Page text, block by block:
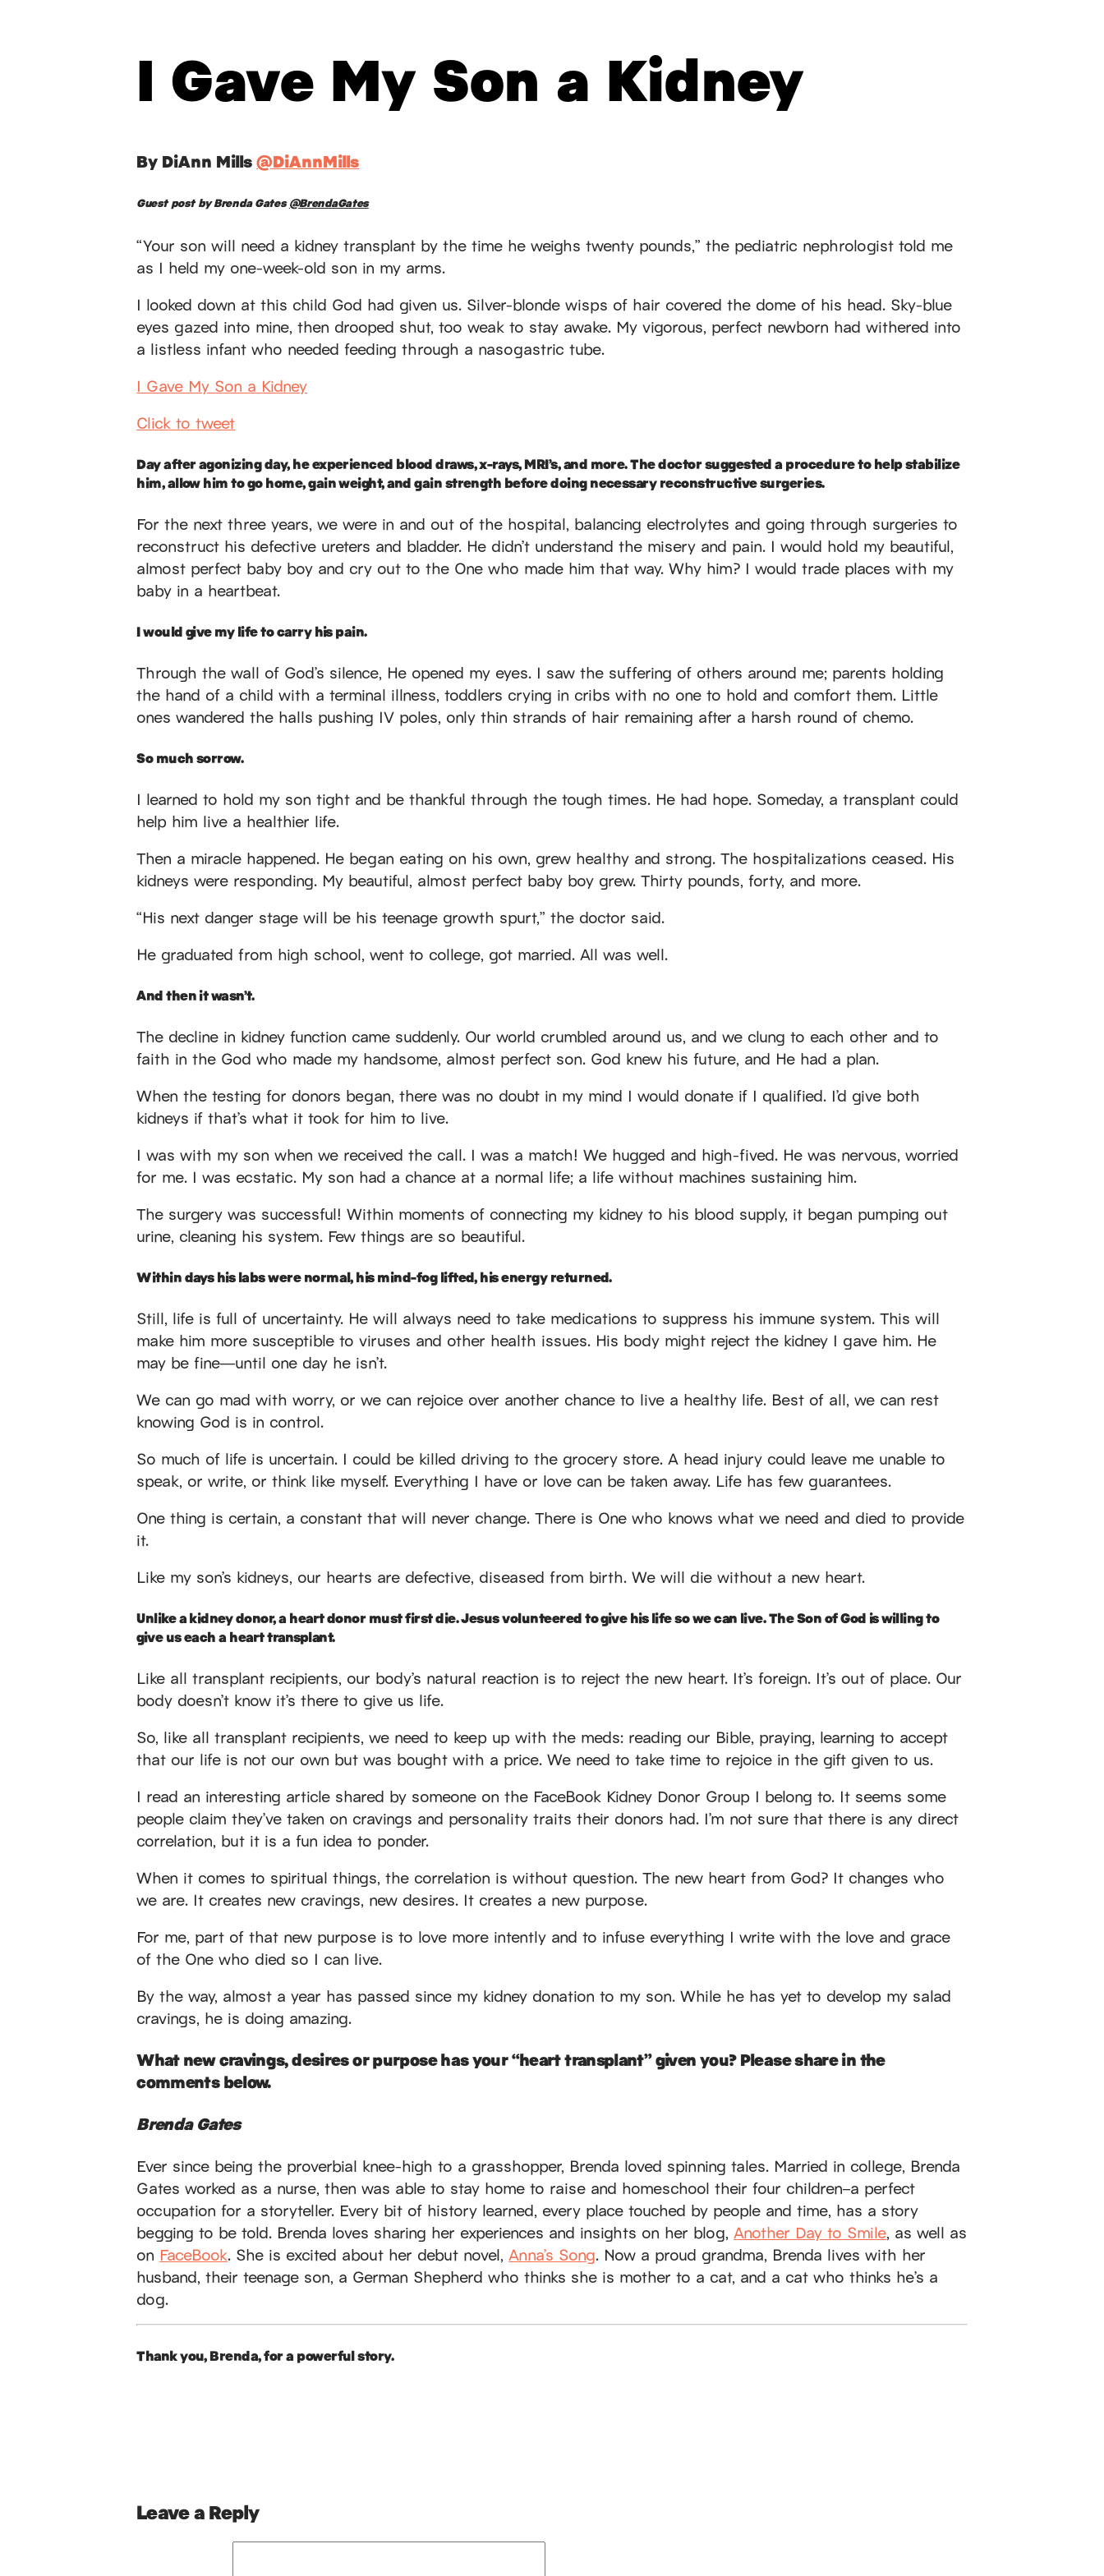
I Gave My Son a Kidney
By DiAnn Mills@DiAnnMills
Guest post by Brenda Gates@BrendaGates
“Your son will need a kidney transplant by the time he weighs twenty pounds,” the pediatric nephrologist told me
as I held my one-week-old son in my arms.
I looked down at this child God had given us. Silver-blonde wisps of hair covered the dome of his head. Sky-blue
eyes gazed into mine, then drooped shut, too weak to stay awake. My vigorous, perfect newborn had withered into
a listless infant who needed feeding through a nasogastric tube.
I Gave My Son a Kidney
Click to tweet
Day after agonizing day, he experienced blood draws, x-rays, MRI’s, and more. The doctor suggested a procedure to help stabilize
him, allow him to go home, gain weight, and gain strength before doing necessary reconstructive surgeries.
For the next three years, we were in and out of the hospital, balancing electrolytes and going through surgeries to
reconstruct his defective ureters and bladder. He didn’t understand the misery and pain. I would hold my beautiful,
almost perfect baby boy and cry out to the One who made him that way. Why him? I would trade places with my
baby in a heartbeat.
I would give my life to carry his pain.
Through the wall of God’s silence, He opened my eyes. I saw the suffering of others around me; parents holding
the hand of a child with a terminal illness, toddlers crying in cribs with no one to hold and comfort them. Little
ones wandered the halls pushing IV poles, only thin strands of hair remaining after a harsh round of chemo.
So much sorrow.
I learned to hold my son tight and be thankful through the tough times. He had hope. Someday, a transplant could
help him live a healthier life.
Then a miracle happened. He began eating on his own, grew healthy and strong. The hospitalizations ceased. His
kidneys were responding. My beautiful, almost perfect baby boy grew. Thirty pounds, forty, and more.
“His next danger stage will be his teenage growth spurt,” the doctor said.
He graduated from high school, went to college, got married. All was well.
And then it wasn’t.
The decline in kidney function came suddenly. Our world crumbled around us, and we clung to each other and to
faith in the God who made my handsome, almost perfect son. God knew his future, and He had a plan.
When the testing for donors began, there was no doubt in my mind I would donate if I qualified. I’d give both
kidneys if that’s what it took for him to live.
I was with my son when we received the call. I was a match! We hugged and high-fived. He was nervous, worried
for me. I was ecstatic. My son had a chance at a normal life; a life without machines sustaining him.
The surgery was successful! Within moments of connecting my kidney to his blood supply, it began pumping out
urine, cleaning his system. Few things are so beautiful.
Within days his labs were normal, his mind-fog lifted, his energy returned.
Still, life is full of uncertainty. He will always need to take medications to suppress his immune system. This will
make him more susceptible to viruses and other health issues. His body might reject the kidney I gave him. He
may be fine—until one day he isn’t.
We can go mad with worry, or we can rejoice over another chance to live a healthy life. Best of all, we can rest
knowing God is in control.
So much of life is uncertain. I could be killed driving to the grocery store. A head injury could leave me unable to
speak, or write, or think like myself. Everything I have or love can be taken away. Life has few guarantees.
One thing is certain, a constant that will never change. There is One who knows what we need and died to provide
it.
Like my son’s kidneys, our hearts are defective, diseased from birth. We will die without a new heart.
Unlike a kidney donor, a heart donor must first die. Jesus volunteered to give his life so we can live. The Son of God is willing to
give us each a heart transplant.
Like all transplant recipients, our body’s natural reaction is to reject the new heart. It’s foreign. It’s out of place. Our
body doesn’t know it’s there to give us life.
So, like all transplant recipients, we need to keep up with the meds: reading our Bible, praying, learning to accept
that our life is not our own but was bought with a price. We need to take time to rejoice in the gift given to us.
I read an interesting article shared by someone on the FaceBook Kidney Donor Group I belong to. It seems some
people claim they’ve taken on cravings and personality traits their donors had. I’m not sure that there is any direct
correlation, but it is a fun idea to ponder.
When it comes to spiritual things, the correlation is without question. The new heart from God? It changes who
we are. It creates new cravings, new desires. It creates a new purpose.
For me, part of that new purpose is to love more intently and to infuse everything I write with the love and grace
of the One who died so I can live.
By the way, almost a year has passed since my kidney donation to my son. While he has yet to develop my salad
cravings, he is doing amazing.
What new cravings, desires or purpose has your “heart transplant” given you? Please share in the
comments below.
Brenda Gates
Ever since being the proverbial knee-high to a grasshopper, Brenda loved spinning tales. Married in college, Brenda
Gates worked as a nurse, then was able to stay home to raise and homeschool their four children–a perfect
occupation for a storyteller. Every bit of history learned, every place touched by people and time, has a story
begging to be told. Brenda loves sharing her experiences and insights on her blog, Another Day to Smile, as well as
on FaceBook. She is excited about her debut novel, Anna’s Song. Now a proud grandma, Brenda lives with her
husband, their teenage son, a German Shepherd who thinks she is mother to a cat, and a cat who thinks he’s a
dog.
Thank you, Brenda, for a powerful story.
Leave a Reply